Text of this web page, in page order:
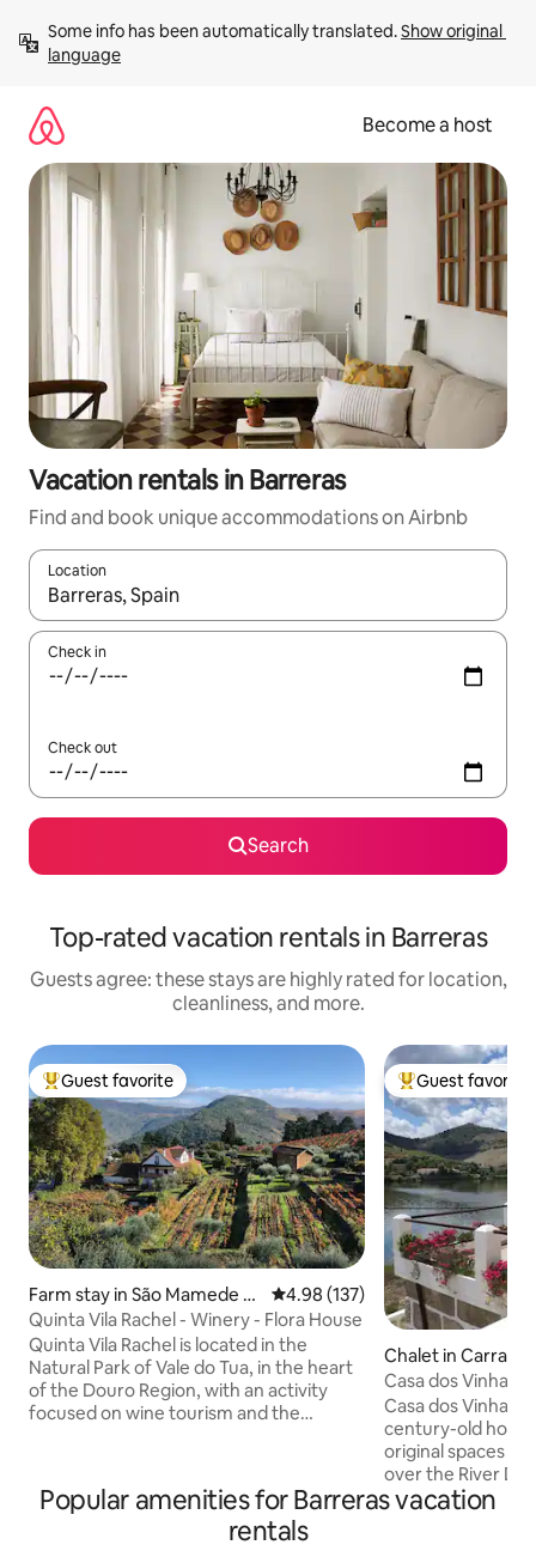
content
Some info has been automatically translated. Show original
language
Become a host
Vacation rentals in Barreras
Find and book unique accommodations on Airbnb
Location
When results are available, navigate with up and down arrow
Check in
Check out
Search
Top-rated vacation rentals in Barreras
Guests agree: these stays are highly rated for location,
cleanliness, and more.
Top guest favorite
Guest favorite
Farm stay in São Mamede d
e Ribatua
4.98 out of 5 average rating,
4.98 (137)
Quinta Vila Rachel - Winery - Flora House
Quinta Vila Rachel is located in the
Natural Park of Vale do Tua, in the heart
of the Douro Region, with an activity
focused on wine tourism and the
unique landscapes of the Tua Valley. The
Farm also have wine tasting activities,
Top guest
Guest favorite
Chalet in
es
Casa dos Vinhais
Breakfast)
Casa dos Vinhais
century-old
original spaces
over the River
Senhora da
Popular amenities for Barreras vacation
rentals